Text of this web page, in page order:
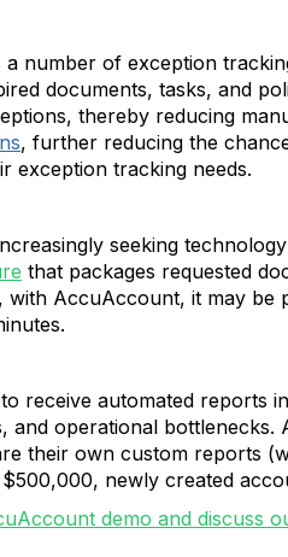
a number of exception
documents, tasks, and
thereby reducing
, further reducing the
exception tracking needs.
seeking
that packages requested
with AccuAccount, it may be
receive automated reports
and operational bottlenecks.
their own custom reports
newly created
demo and discuss